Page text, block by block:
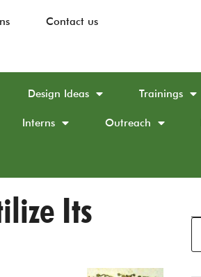
Contact us
Design Ideas Trainings
Interns Outreach
Its